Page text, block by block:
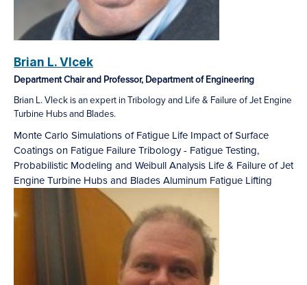
Brian L. Vlcek
Department Chair and Professor, Department of Engineering
Brian L. Vleck is an expert in Tribology and Life & Failure of Jet Engine
Turbine Hubs and Blades.
Monte Carlo Simulations of Fatigue Life Impact of Surface
Coatings on Fatigue Failure Tribology - Fatigue Testing,
Probabilistic Modeling and Weibull Analysis Life & Failure of Jet
Engine Turbine Hubs and Blades Aluminum Fatigue Lifting